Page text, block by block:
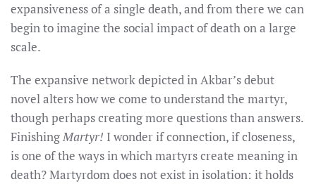
expansiveness of a single death, and from there we can
begin to imagine the social impact of death on a large
scale.
The expansive network depicted in Akbar’s debut
novel alters how we come to understand the martyr,
though perhaps creating more questions than answers.
FinishingMartyr! I wonder if connection, if closeness,
is one of the ways in which martyrs create meaning in
death? Martyrdom does not exist in isolation: it holds